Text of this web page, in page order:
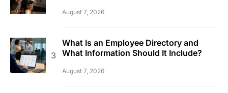
August 7, 2026
What Is an Employee Directory and
What Information Should It Include?
August 7, 2026